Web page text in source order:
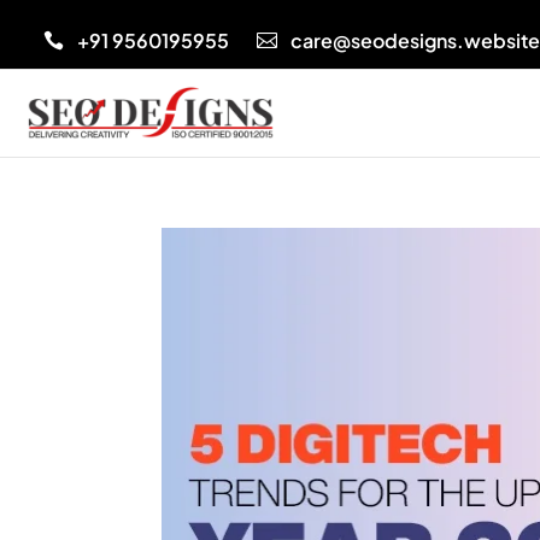
 +91 9560195955  care@seodesigns.website